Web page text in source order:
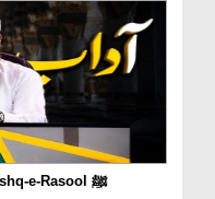
Hazrat Abbas رضی اللہ عنہ Ka Ishq-e-Rasool ﷺ